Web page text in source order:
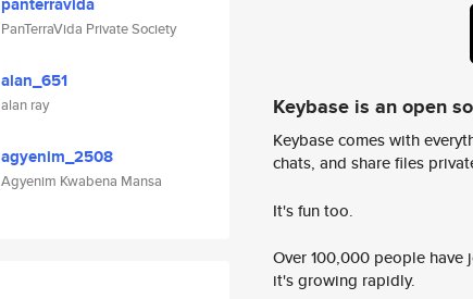
PanTerraVida Private Society
alan_651
alan ray
agyenim_2508
Agyenim Kwabena Mansa
Keybase is an open
Keybase comes with
chats, and share files
It's fun too.
Over 100,000 people
it's growing rapidly.